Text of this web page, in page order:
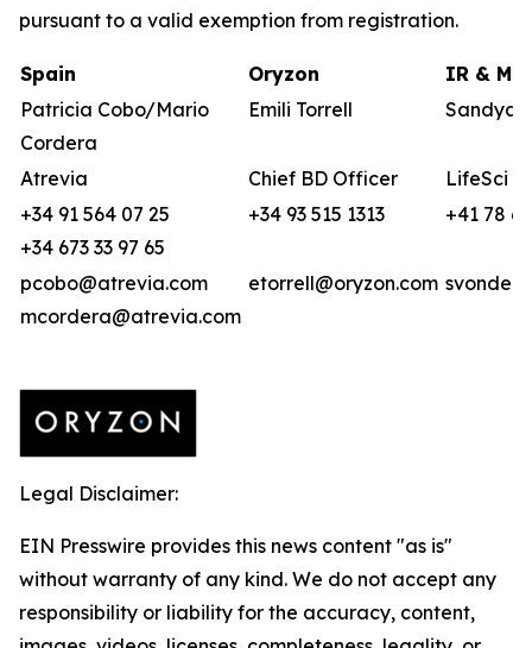
pursuant to a valid exemption from registration.
Spain Oryzon
IR &
Patricia Cobo/Mario
Cordera
Emili Torrell Sandya
Atrevia Chief BD Officer
LifeSci
+34 91 564 07 25
+34 673 33 97 65
+34 93 515 1313 +41 78
pcobo@atrevia.com
mcordera@atrevia.com
etorrell@oryzon.com
Legal Disclaimer:
EIN Presswire provides this news content "as is"
without warranty of any kind. We do not accept any
responsibility or liability for the accuracy, content,